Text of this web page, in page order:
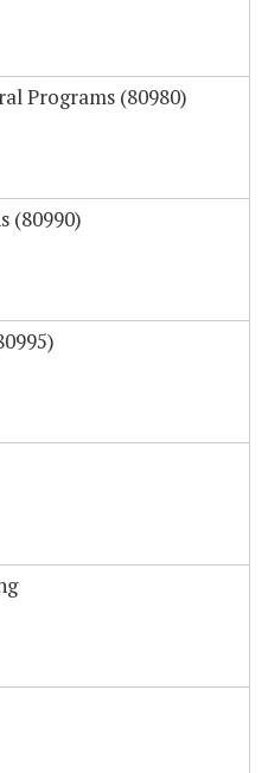
Programs (80980)
(80990)